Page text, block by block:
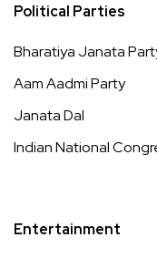
Political Parties
Bharatiya Janata
Aam Aadmi Party
Janata Dal
Indian National
Entertainment